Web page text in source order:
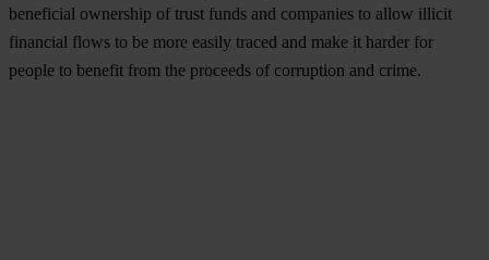
beneficial ownership of trust funds and companies to allow illicit
financial flows to be more easily traced and make it harder for
people to benefit from the proceeds of corruption and crime.